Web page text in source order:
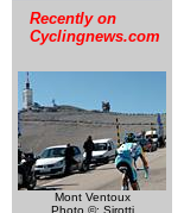
Recently on
Cyclingnews.com
Mont Ventoux
Photo ©: Sirotti